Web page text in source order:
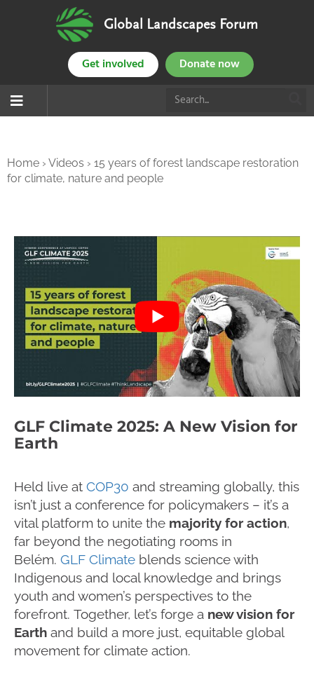
Global Landscapes Forum
Get involved Donate now
Home › Videos › 15 years of forest landscape restoration
for climate, nature and people
GLF Climate 2025: A New Vision for
Earth
Held live at COP30 and streaming globally, this
isn’t just a conference for policymakers – it’s a
vital platform to unite the majority for action,
far beyond the negotiating rooms in
Belém. GLF Climate blends science with
Indigenous and local knowledge and brings
youth and women’s perspectives to the
forefront. Together, let’s forge a new vision for
Earth and build a more just, equitable global
movement for climate action.